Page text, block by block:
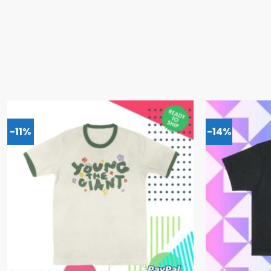
-11% -14%